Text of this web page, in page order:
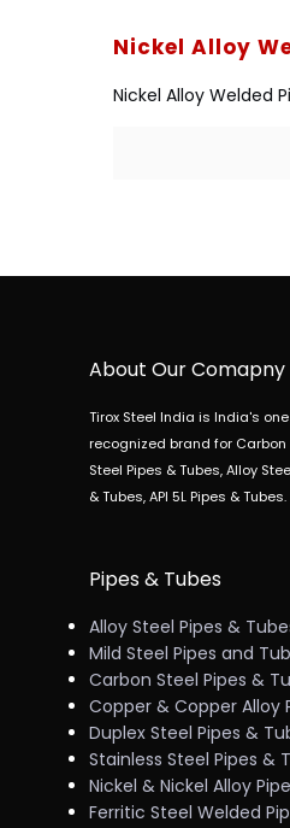
Nickel Alloy
Nickel Alloy Welded
About Our Comapny
Tirox Steel India is India's
recognized brand for Carbon
Steel Pipes & Tubes, Alloy
& Tubes, API 5L Pipes & Tubes.
Pipes & Tubes
Alloy Steel Pipes &
Mild Steel Pipes and
Carbon Steel Pipes &
Copper & Copper Alloy
Duplex Steel Pipes &
Stainless Steel Pipes &
Nickel & Nickel Alloy
Ferritic Steel Welded